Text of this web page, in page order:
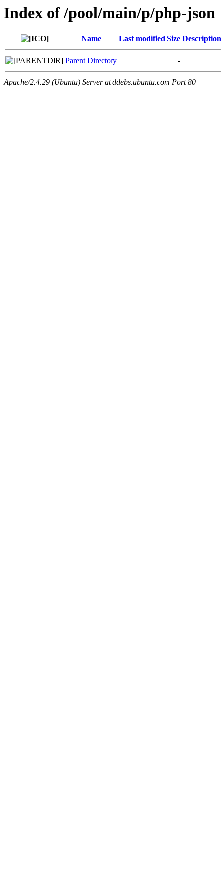
Index of /pool/main/p/php-json
Name Last modified Size Description
Parent Directory -
Apache/2.4.29 (Ubuntu) Server at ddebs.ubuntu.com Port 80